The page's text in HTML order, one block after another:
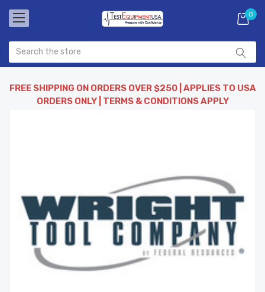
0
FREE SHIPPING ON ORDERS OVER $250 | APPLIES TO USA
ORDERS ONLY | TERMS & CONDITIONS APPLY